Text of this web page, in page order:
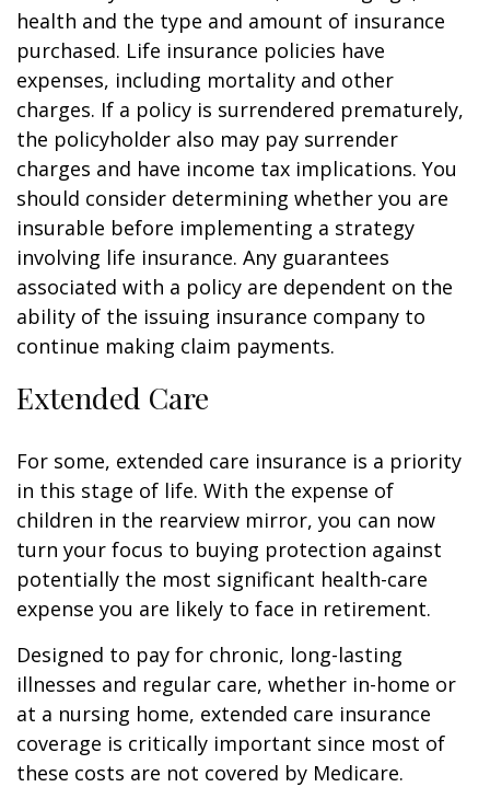
health and the type and amount of insurance
purchased. Life insurance policies have
expenses, including mortality and other
charges. If a policy is surrendered prematurely,
the policyholder also may pay surrender
charges and have income tax implications. You
should consider determining whether you are
insurable before implementing a strategy
involving life insurance. Any guarantees
associated with a policy are dependent on the
ability of the issuing insurance company to
continue making claim payments.
Extended Care
For some, extended care insurance is a priority
in this stage of life. With the expense of
children in the rearview mirror, you can now
turn your focus to buying protection against
potentially the most significant health-care
expense you are likely to face in retirement.
Designed to pay for chronic, long-lasting
illnesses and regular care, whether in-home or
at a nursing home, extended care insurance
coverage is critically important since most of
these costs are not covered by Medicare.